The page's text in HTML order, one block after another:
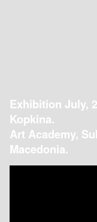
Exhibition July,
Kopkina.
Art Academy,
Macedonia.